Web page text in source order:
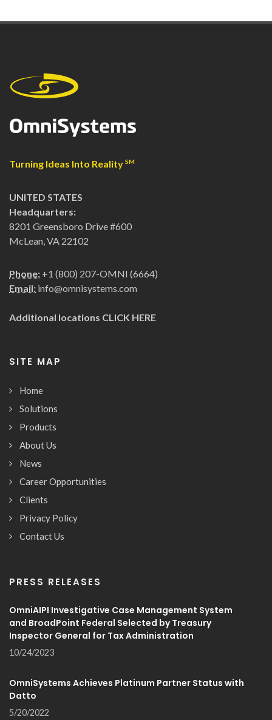
Turning Ideas Into Reality SM
UNITED STATES
Headquarters:
8201 Greensboro Drive #600
McLean, VA 22102
Phone: +1 (800) 207-OMNI (6664)
Email: info@omnisystems.com
Additional locations CLICK HERE
SITE MAP
Home
Solutions
Products
About Us
News
Career Opportunities
Clients
Privacy Policy
Contact Us
PRESS RELEASES
OmniAIPI Investigative Case Management System
and BroadPoint Federal Selected by Treasury
Inspector General for Tax Administration
10/24/2023
OmniSystems Achieves Platinum Partner Status with
Datto
5/20/2022